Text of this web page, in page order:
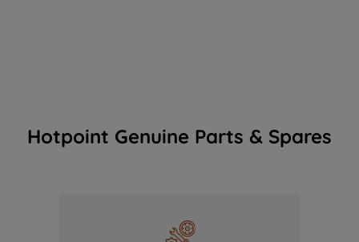
Hotpoint Genuine Parts & Spares